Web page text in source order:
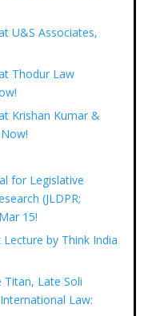
U&S Associates,
Thodur Law
Krishan Kumar &
for Legislative
(JLDPR;
15!
by Think India
Titan, Late Soli
Law: